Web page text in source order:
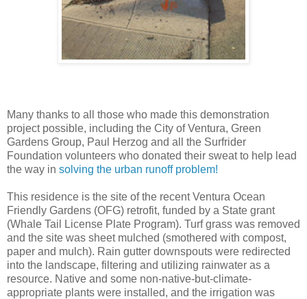
Many thanks to all those who made this demonstration
project possible, including the City of Ventura, Green
Gardens Group, Paul Herzog and all the Surfrider
Foundation volunteers who donated their sweat to help lead
the way in solving the urban runoff problem!
This residence is the site of the recent Ventura Ocean
Friendly Gardens (OFG) retrofit, funded by a State grant
(Whale Tail License Plate Program). Turf grass was removed
and the site was sheet mulched (smothered with compost,
paper and mulch). Rain gutter downspouts were redirected
into the landscape, filtering and utilizing rainwater as a
resource. Native and some non-native-but-climate-
appropriate plants were installed, and the irrigation was